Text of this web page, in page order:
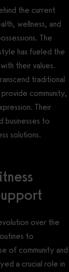
the current
wellness, and
The
has fueled the
their values.
traditional
community,
Their
businesses to
solutions.
over the
to
of community and
a crucial role in